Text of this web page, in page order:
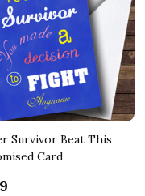
Survivor Beat This
Card